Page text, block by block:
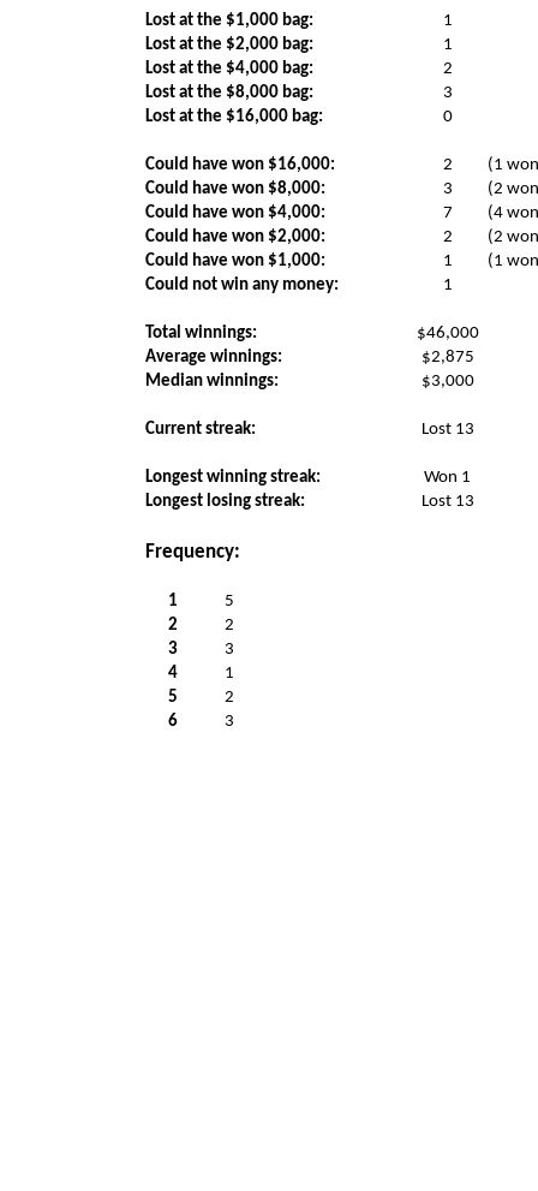
Lost at the $1,000 bag:
1
Lost at the $2,000 bag:
1
Lost at the $4,000 bag:
2
Lost at the $8,000 bag:
3
Lost at the $16,000 bag:
0
Could have won $16,000: 2
(1
Could have won $8,000:
3
(2
Could have won $4,000:
7
(4
Could have won $2,000:
2
(2
Could have won $1,000:
1
(1
Could not win any money:
1
Total winnings:
$46,000
Average winnings:
$2,875
Median winnings:
$3,000
Current streak: Lost 13
Longest winning streak:
Won 1
Longest losing streak:
Lost 13
Frequency:
1
5
2
2
3
3
4
1
5
2
6
3